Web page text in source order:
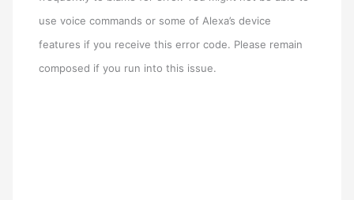
use voice commands or some of Alexa’s device
features if you receive this error code. Please remain
composed if you run into this issue.